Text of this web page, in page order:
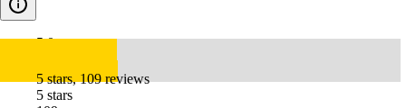
5.0
5 stars, 109 reviews
5 stars